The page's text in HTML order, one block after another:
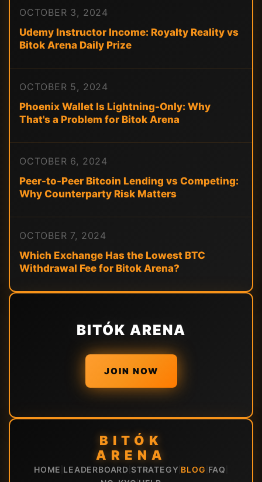
OCTOBER 3, 2024
Udemy Instructor Income: Royalty Reality vs
Bitok Arena Daily Prize
OCTOBER 5, 2024
Phoenix Wallet Is Lightning-Only: Why
That's a Problem for Bitok Arena
OCTOBER 6, 2024
Peer-to-Peer Bitcoin Lending vs Competing:
Why Counterparty Risk Matters
OCTOBER 7, 2024
Which Exchange Has the Lowest BTC
Withdrawal Fee for Bitok Arena?
BITÓK ARENA
JOIN NOW
BITÓK
ARENA
HOME LEADERBOARD STRATEGY BLOG FAQ